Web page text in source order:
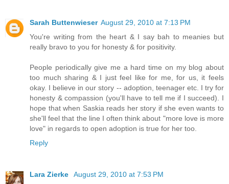
Sarah Buttenwieser August 29, 2010 at 7:13 PM
You're writing from the heart & I say bah to meanies but
really bravo to you for honesty & for positivity.
People periodically give me a hard time on my blog about
too much sharing & I just feel like for me, for us, it feels
okay. I believe in our story -- adoption, teenager etc. I try for
honesty & compassion (you'll have to tell me if I succeed). I
hope that when Saskia reads her story if she even wants to
she'll feel that the line I often think about "more love is more
love" in regards to open adoption is true for her too.
Reply
Lara Zierke
August 29, 2010 at 7:53 PM